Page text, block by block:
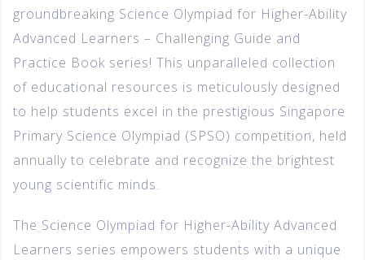
groundbreaking Science Olympiad for Higher-Ability
Advanced Learners – Challenging Guide and
Practice Book series! This unparalleled collection
of educational resources is meticulously designed
to help students excel in the prestigious Singapore
Primary Science Olympiad (SPSO) competition, held
annually to celebrate and recognize the brightest
young scientific minds.
The Science Olympiad for Higher-Ability Advanced
Learners series empowers students with a unique